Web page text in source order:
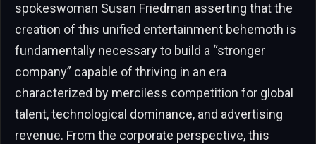
spokeswoman Susan Friedman asserting that the
creation of this unified entertainment behemoth is
fundamentally necessary to build a “stronger
company” capable of thriving in an era
characterized by merciless competition for global
talent, technological dominance, and advertising
revenue. From the corporate perspective, this